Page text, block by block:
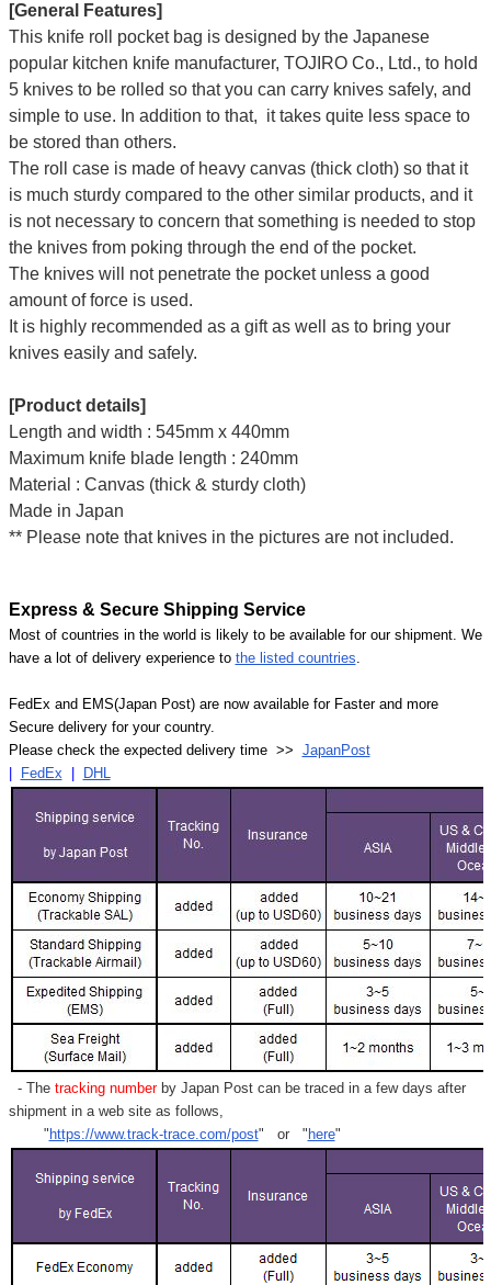
[General Features]
This knife roll pocket bag is designed by the Japanese
popular kitchen knife manufacturer, TOJIRO Co., Ltd., to hold
5 knives to be rolled so that you can carry knives safely, and
simple to use. In addition to that, it takes quite less space to
be stored than others.
The roll case is made of heavy canvas (thick cloth) so that it
is much sturdy compared to the other similar products, and it
is not necessary to concern that something is needed to stop
the knives from poking through the end of the pocket.
The knives will not penetrate the pocket unless a good
amount of force is used.
It is highly recommended as a gift as well as to bring your
knives easily and safely.
[Product details]
Length and width : 545mm x 440mm
Maximum knife blade length : 240mm
Material : Canvas (thick & sturdy cloth)
Made in Japan
** Please note that knives in the pictures are not included.
Express & Secure Shipping Service
Most of countries in the world is likely to be available for our shipment. We
have a lot of delivery experience to the listed countries.
FedEx and EMS(Japan Post) are now available for Faster and more
Secure delivery for your country.
Please check the expected delivery time >> JapanPost
FedEx DHL
- Thetracking numberby Japan Post can be traced in a few days after
shipment in a web site as follows,
" https://www.track-trace.com/post" or " here"